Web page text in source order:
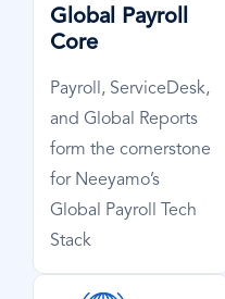
Global Payroll
Core
Payroll, ServiceDesk,
and Global Reports
form the cornerstone
for Neeyamo’s
Global Payroll Tech
Stack